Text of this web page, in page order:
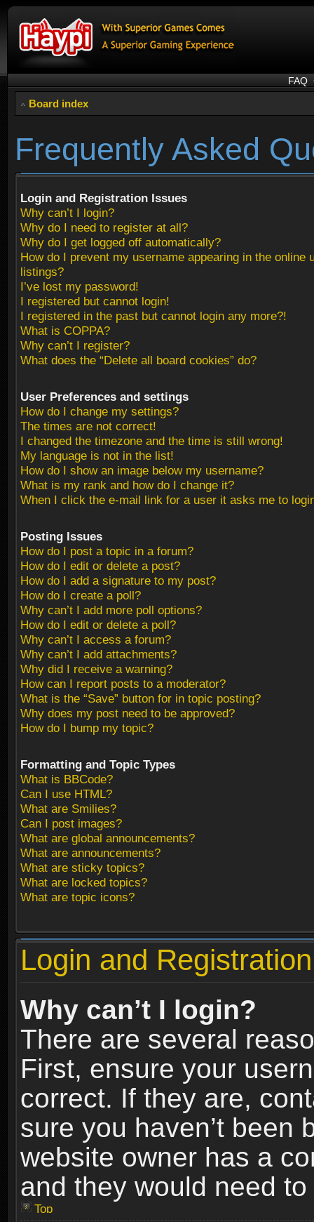
FAQ
Board index
Frequently Asked
Login and Registration Issues
Why can’t I login?
Why do I need to register at all?
Why do I get logged off automatically?
How do I prevent my username appearing in the online
listings?
I’ve lost my password!
I registered but cannot login!
I registered in the past but cannot login any more?!
What is COPPA?
Why can’t I register?
What does the “Delete all board cookies” do?
User Preferences and settings
How do I change my settings?
The times are not correct!
I changed the timezone and the time is still wrong!
My language is not in the list!
How do I show an image below my username?
What is my rank and how do I change it?
When I click the e-mail link for a user it asks me to
Posting Issues
How do I post a topic in a forum?
How do I edit or delete a post?
How do I add a signature to my post?
How do I create a poll?
Why can’t I add more poll options?
How do I edit or delete a poll?
Why can’t I access a forum?
Why can’t I add attachments?
Why did I receive a warning?
How can I report posts to a moderator?
What is the “Save” button for in topic posting?
Why does my post need to be approved?
How do I bump my topic?
Formatting and Topic Types
What is BBCode?
Can I use HTML?
What are Smilies?
Can I post images?
What are global announcements?
What are announcements?
What are sticky topics?
What are locked topics?
What are topic icons?
Login and
Why can’t I login?
There are several
First, ensure your
correct. If they are,
sure you haven’t been
website owner has a
and they would need
Top